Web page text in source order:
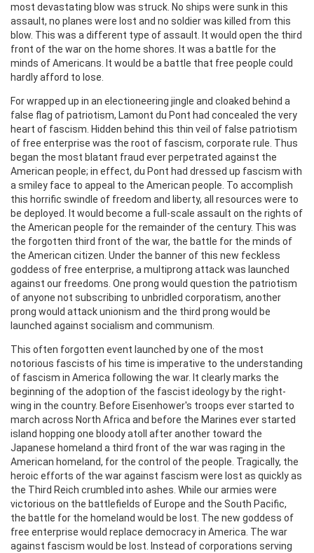
most devastating blow was struck. No ships were sunk in this
assault, no planes were lost and no soldier was killed from this
blow. This was a different type of assault. It would open the third
front of the war on the home shores. It was a battle for the
minds of Americans. It would be a battle that free people could
hardly afford to lose.
For wrapped up in an electioneering jingle and cloaked behind a
false flag of patriotism, Lamont du Pont had concealed the very
heart of fascism. Hidden behind this thin veil of false patriotism
of free enterprise was the root of fascism, corporate rule. Thus
began the most blatant fraud ever perpetrated against the
American people; in effect, du Pont had dressed up fascism with
a smiley face to appeal to the American people. To accomplish
this horrific swindle of freedom and liberty, all resources were to
be deployed. It would become a full-scale assault on the rights of
the American people for the remainder of the century. This was
the forgotten third front of the war, the battle for the minds of
the American citizen. Under the banner of this new feckless
goddess of free enterprise, a multiprong attack was launched
against our freedoms. One prong would question the patriotism
of anyone not subscribing to unbridled corporatism, another
prong would attack unionism and the third prong would be
launched against socialism and communism.
This often forgotten event launched by one of the most
notorious fascists of his time is imperative to the understanding
of fascism in America following the war. It clearly marks the
beginning of the adoption of the fascist ideology by the right-
wing in the country. Before Eisenhower's troops ever started to
march across North Africa and before the Marines ever started
island hopping one bloody atoll after another toward the
Japanese homeland a third front of the war was raging in the
American homeland, for the control of the people. Tragically, the
heroic efforts of the war against fascism were lost as quickly as
the Third Reich crumbled into ashes. While our armies were
victorious on the battlefields of Europe and the South Pacific,
the battle for the homeland would be lost. The new goddess of
free enterprise would replace democracy in America. The war
against fascism would be lost. Instead of corporations serving